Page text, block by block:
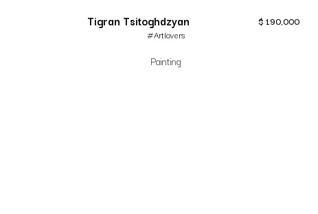
Tigran Tsitoghdzyan
#Artlovers
Painting
$ 190,000